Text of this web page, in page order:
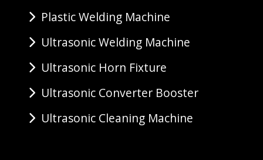
Plastic Welding Machine
Ultrasonic Welding Machine
Ultrasonic Horn Fixture
Ultrasonic Converter Booster
Ultrasonic Cleaning Machine